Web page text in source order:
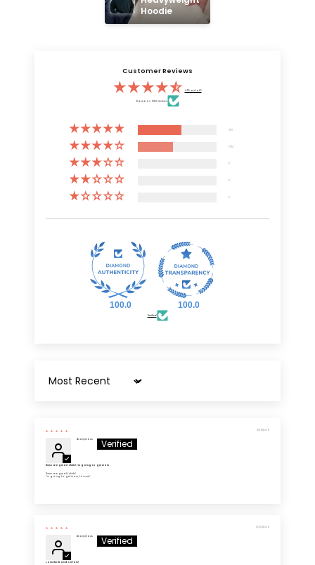
Hoodie
Customer Reviews
4.55 out of 5
Based on 6805 reviews
3731
3074
100.0 100.0
Verified
Sort by
07/19/2026
Anonymous
These are great t shirts! I'm going to get more
These are great t shirts!
I'm going to get more, for sure!
05/03/2026
Anonymous
Love the fit and colors!